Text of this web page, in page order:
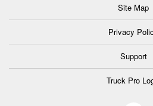
Site Map
Privacy
Support
Truck Pro